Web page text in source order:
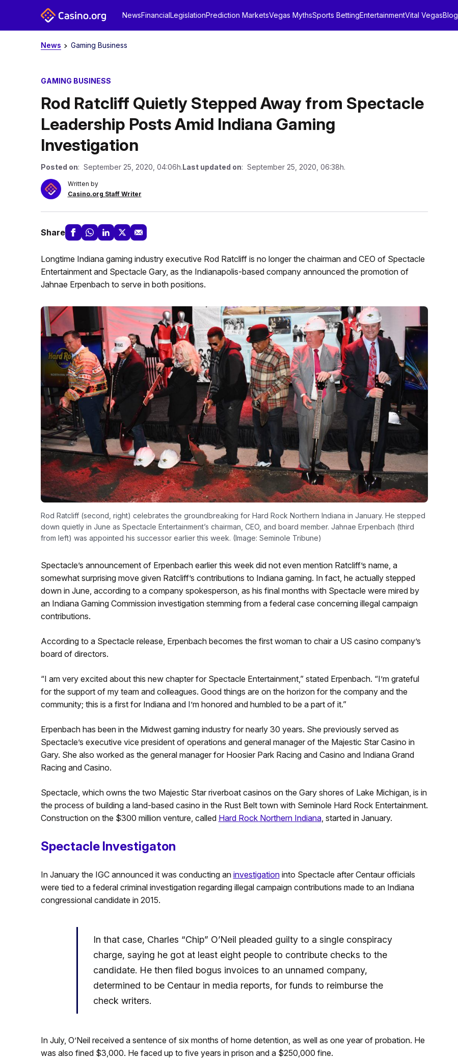
NewsFinancialLegislationPrediction MarketsVegas MythsSports BettingEntertainmentVital VegasBlog
News Gaming Business
GAMING BUSINESS
Rod Ratcliff Quietly Stepped Away from Spectacle
Leadership Posts Amid Indiana Gaming
Investigation
Posted on: September 25, 2020, 04:06h.Last updated on: September 25, 2020, 06:38h.
Written by
Casino.org Staff Writer
Share
Longtime Indiana gaming industry executive Rod Ratcliff is no longer the chairman and CEO of Spectacle
Entertainment and Spectacle Gary, as the Indianapolis-based company announced the promotion of
Jahnae Erpenbach to serve in both positions.
Rod Ratcliff (second, right) celebrates the groundbreaking for Hard Rock Northern Indiana in January. He stepped
down quietly in June as Spectacle Entertainment’s chairman, CEO, and board member. Jahnae Erpenbach (third
from left) was appointed his successor earlier this week. (Image: Seminole Tribune)
Spectacle’s announcement of Erpenbach earlier this week did not even mention Ratcliff’s name, a
somewhat surprising move given Ratcliff’s contributions to Indiana gaming. In fact, he actually stepped
down in June, according to a company spokesperson, as his final months with Spectacle were mired by
an Indiana Gaming Commission investigation stemming from a federal case concerning illegal campaign
contributions.
According to a Spectacle release, Erpenbach becomes the first woman to chair a US casino company’s
board of directors.
“I am very excited about this new chapter for Spectacle Entertainment,” stated Erpenbach. “I’m grateful
for the support of my team and colleagues. Good things are on the horizon for the company and the
community; this is a first for Indiana and I’m honored and humbled to be a part of it.”
Erpenbach has been in the Midwest gaming industry for nearly 30 years. She previously served as
Spectacle’s executive vice president of operations and general manager of the Majestic Star Casino in
Gary. She also worked as the general manager for Hoosier Park Racing and Casino and Indiana Grand
Racing and Casino.
Spectacle, which owns the two Majestic Star riverboat casinos on the Gary shores of Lake Michigan, is in
the process of building a land-based casino in the Rust Belt town with Seminole Hard Rock Entertainment.
Construction on the $300 million venture, called Hard Rock Northern Indiana, started in January.
Spectacle Investigaton
In January the IGC announced it was conducting an investigationinto Spectacle after Centaur officials
were tied to a federal criminal investigation regarding illegal campaign contributions made to an Indiana
congressional candidate in 2015.
In that case, Charles “Chip” O’Neil pleaded guilty to a single conspiracy
charge, saying he got at least eight people to contribute checks to the
candidate. He then filed bogus invoices to an unnamed company,
determined to be Centaur in media reports, for funds to reimburse the
check writers.
In July, O’Neil received a sentence of six months of home detention, as well as one year of probation. He
was also fined $3,000. He faced up to five years in prison and a $250,000 fine.